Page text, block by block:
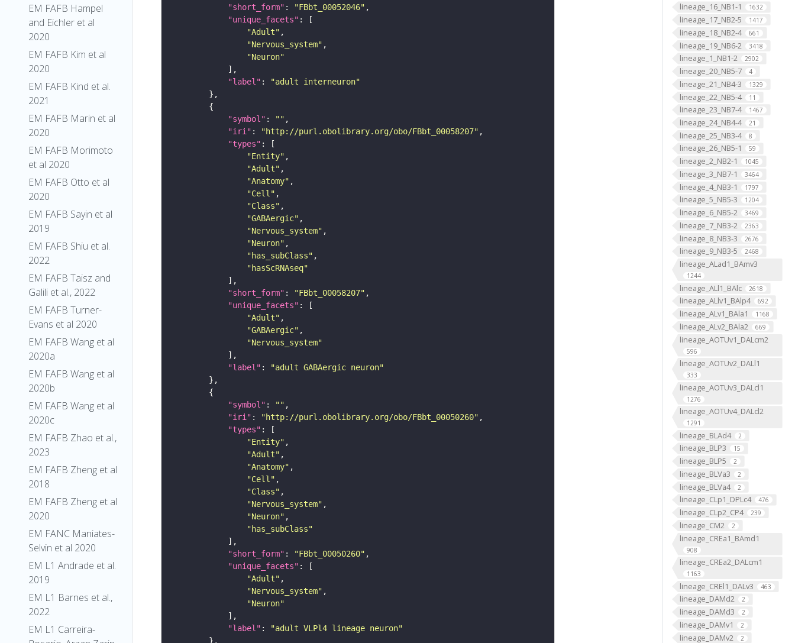
EM FAFB Hampel
and Eichler et al
2020
EM FAFB Kim et al
2020
EM FAFB Kind et al.
2021
EM FAFB Marin et al
2020
EM FAFB Morimoto
et al 2020
EM FAFB Otto et al
2020
EM FAFB Sayin et al
2019
EM FAFB Shiu et al.
2022
EM FAFB Taisz and
Galili et al., 2022
EM FAFB Turner-
Evans et al 2020
EM FAFB Wang et al
2020a
EM FAFB Wang et al
2020b
EM FAFB Wang et al
2020c
EM FAFB Zhao et al.,
2023
EM FAFB Zheng et al
2018
EM FAFB Zheng et al
2020
EM FANC Maniates-
Selvin et al 2020
EM L1 Andrade et al.
2019
EM L1 Barnes et al.,
2022
EM L1 Carreira-
lineage_16_NB1-1 1632
lineage_17_NB2-5 1417
lineage_18_NB2-4 661
lineage_19_NB6-2 3418
lineage_1_NB1-2 2902
lineage_20_NB5-7 4
lineage_21_NB4-3 1329
lineage_22_NB5-4 11
lineage_23_NB7-4 1467
lineage_24_NB4-4 21
lineage_25_NB3-4 8
lineage_26_NB5-1 59
lineage_2_NB2-1 1045
lineage_3_NB7-1 3464
lineage_4_NB3-1 1797
lineage_5_NB5-3 1204
lineage_6_NB5-2 3469
lineage_7_NB3-2 2363
lineage_8_NB3-3 2676
lineage_9_NB3-5 2468
lineage_ALad1_BAmv3
1244
lineage_ALl1_BAlc 2618
lineage_ALlv1_BAlp4 692
lineage_ALv1_BAla1 1168
lineage_ALv2_BAla2 669
lineage_AOTUv1_DALcm2
596
lineage_AOTUv2_DALl1
333
lineage_AOTUv3_DALcl1
1276
lineage_AOTUv4_DALcl2
1291
lineage_BLAd4 2
lineage_BLP3 15
lineage_BLP5 2
lineage_BLVa3 2
lineage_BLVa4 2
lineage_CLp1_DPLc4 476
lineage_CLp2_CP4 239
lineage_CM2 2
lineage_CREa1_BAmd1
908
lineage_CREa2_DALcm1
1163
lineage_CREl1_DALv3 463
lineage_DAMd2 2
lineage_DAMd3 2
lineage_DAMv1 2
lineage_DAMv2 2
"short_form" : "FBbt_00052046"
"unique_facets"
"Adult"
"Nervous_system"
"Neuron"
"label" :
"adult interneuron"
"symbol" : ""
"iri" : "http://purl.obolibrary.org/obo/FBbt_00058207"
"types"
"Entity"
"Adult"
"Anatomy"
"Cell"
"Class"
"GABAergic"
"Nervous_system"
"Neuron"
"has_subClass"
"hasScRNAseq"
"short_form" : "FBbt_00058207"
"unique_facets"
"Adult"
"GABAergic"
"Nervous_system"
"label" :
"adult GABAergic neuron"
"symbol" : ""
"iri" : "http://purl.obolibrary.org/obo/FBbt_00050260"
"types"
"Entity"
"Adult"
"Anatomy"
"Cell"
"Class"
"Nervous_system"
"Neuron"
"has_subClass"
"short_form" : "FBbt_00050260"
"unique_facets"
"Adult"
"Nervous_system"
"Neuron"
"label" :
"adult VLPl4 lineage neuron"